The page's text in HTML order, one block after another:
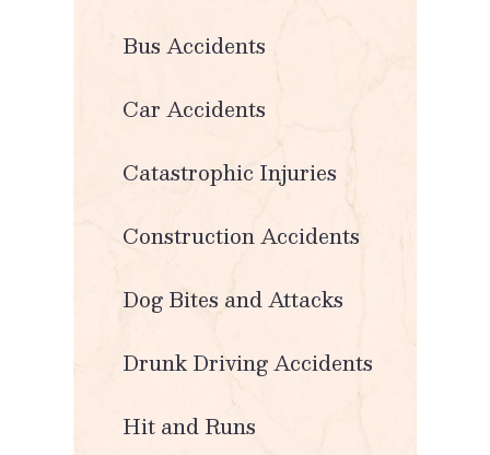
Bus Accidents
Car Accidents
Catastrophic Injuries
Construction Accidents
Dog Bites and Attacks
Drunk Driving Accidents
Hit and Runs